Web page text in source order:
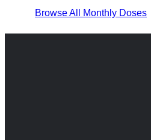
Browse All Monthly Doses